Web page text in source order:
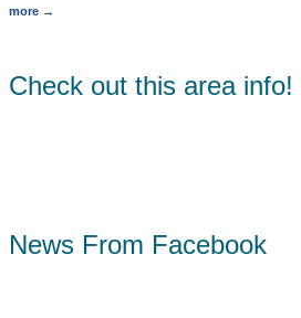
more
Check out this area info!
News From Facebook